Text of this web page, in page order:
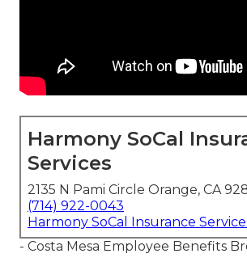
Harmony SoCal
Services
2135 N Pami Circle Orange, CA
(714) 922-0043
Harmony SoCal Insurance
- Costa Mesa Employee Benefits